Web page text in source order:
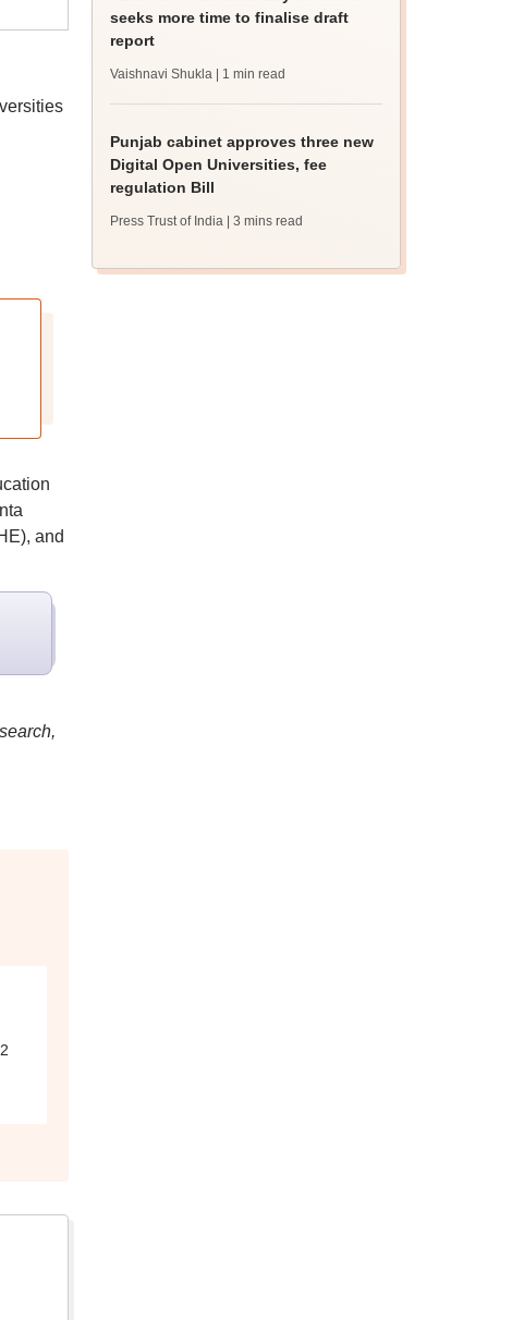
and
seeks more time to finalise draft
report
Vaishnavi Shukla | 1 min read
Punjab cabinet approves three new
Digital Open Universities, fee
regulation Bill
Press Trust of India | 3 mins read